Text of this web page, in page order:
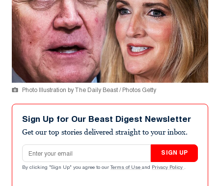
Photo Illustration by The Daily Beast / Photos Getty
Sign Up for Our Beast Digest Newsletter
Get our top stories delivered straight to your inbox.
Email address
SIGN UP
By clicking "Sign Up" you agree to our Terms of Use and Privacy Policy .